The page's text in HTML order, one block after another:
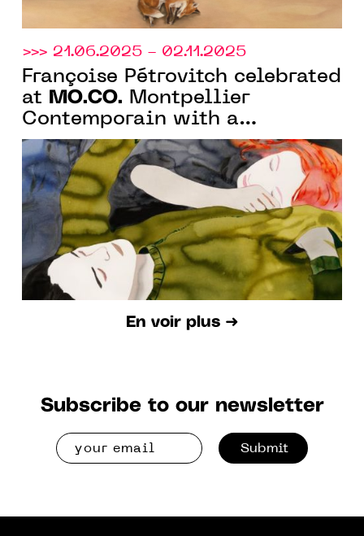
>>> 21.06.2025 - 02.11.2025
Françoise Pétrovitch celebrated
at MO.CO. Montpellier
Contemporain with a
monographic show of 130
works
En voir plus ➜
Subscribe to our newsletter
Submit